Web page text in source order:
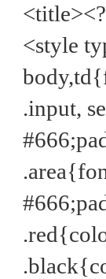
<style
.input,